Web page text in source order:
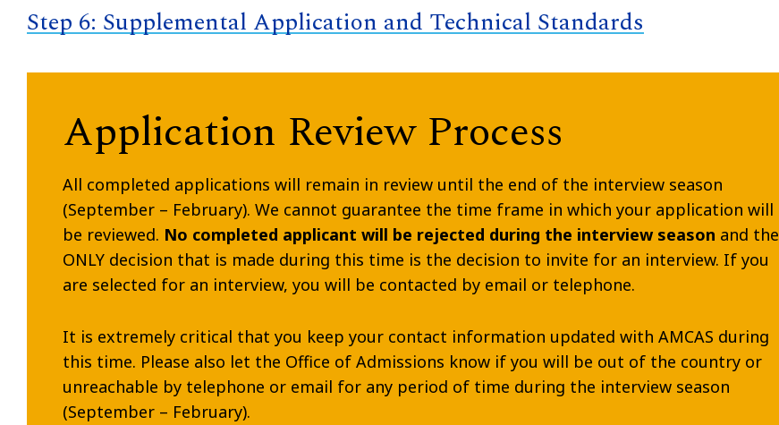
Step 6: Supplemental Application and Technical Standards
Application Review Process
All completed applications will remain in review until the end of the interview season
(September – February). We cannot guarantee the time frame in which your application will
be reviewed. No completed applicant will be rejected during the interview season and the
ONLY decision that is made during this time is the decision to invite for an interview. If you
are selected for an interview, you will be contacted by email or telephone.
It is extremely critical that you keep your contact information updated with AMCAS during
this time. Please also let the Office of Admissions know if you will be out of the country or
unreachable by telephone or email for any period of time during the interview season
(September – February).